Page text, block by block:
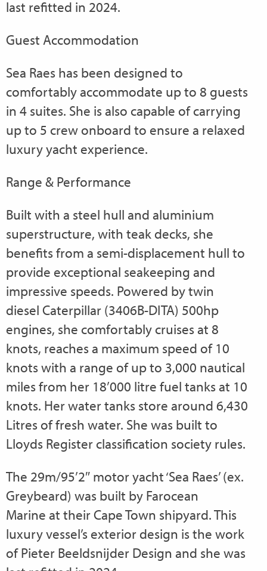
last refitted in 2024.
Guest Accommodation
Sea Raes has been designed to
comfortably accommodate up to 8 guests
in 4 suites. She is also capable of carrying
up to 5 crew onboard to ensure a relaxed
luxury yacht experience.
Range & Performance
Built with a steel hull and aluminium
superstructure, with teak decks, she
benefits from a semi-displacement hull to
provide exceptional seakeeping and
impressive speeds. Powered by twin
diesel Caterpillar (3406B-DITA) 500hp
engines, she comfortably cruises at 8
knots, reaches a maximum speed of 10
knots with a range of up to 3,000 nautical
miles from her 18’000 litre fuel tanks at 10
knots. Her water tanks store around 6,430
Litres of fresh water. She was built to
Lloyds Register classification society rules.
The 29m/95’2″ motor yacht ‘Sea Raes’ (ex.
Greybeard) was built by Farocean
Marine at their Cape Town shipyard. This
luxury vessel’s exterior design is the work
of Pieter Beeldsnijder Design and she was